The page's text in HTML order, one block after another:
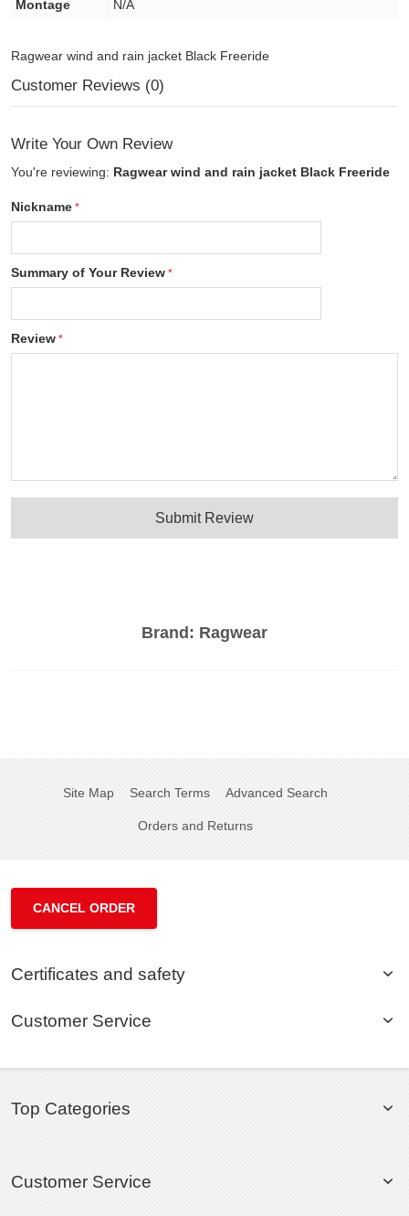
Brand: Ragwear
Montage
N/A
Ragwear wind and rain jacket Black Freeride
Customer Reviews (0)
Write Your Own Review
You're reviewing: Ragwear wind and rain jacket Black Freeride
Nickname
Summary of Your Review
Review
Submit Review
Site Map Search Terms Advanced Search
Orders and Returns
CANCEL ORDER
Certificates and safety
Customer Service
Top Categories
Customer Service